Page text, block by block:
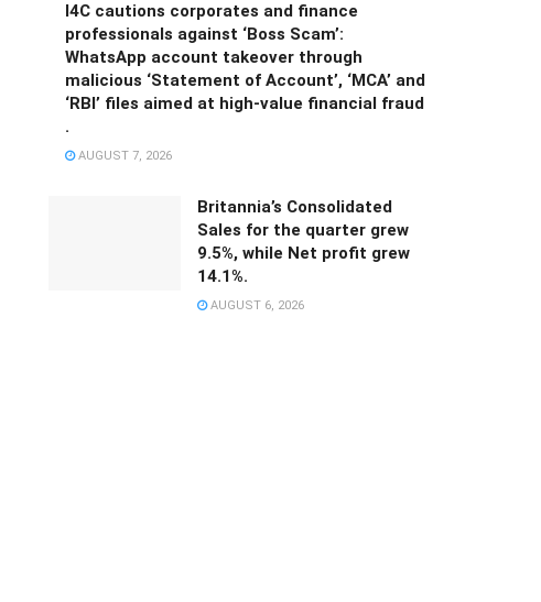
I4C cautions corporates and finance
professionals against ‘Boss Scam’:
WhatsApp account takeover through
malicious ‘Statement of Account’, ‘MCA’ and
‘RBI’ files aimed at high-value financial fraud
.
AUGUST 7, 2026
Britannia’s Consolidated
Sales for the quarter grew
9.5%, while Net profit grew
14.1%.
AUGUST 6, 2026